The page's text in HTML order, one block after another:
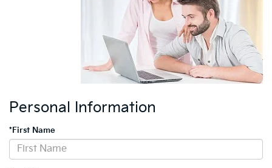
Personal Information
*First Name